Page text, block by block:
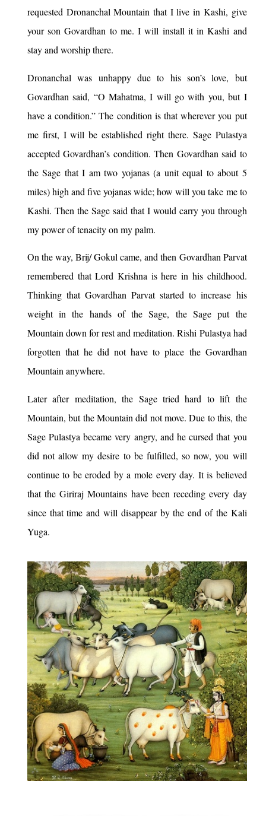
requested Dronanchal Mountain that I live in Kashi, give
your son Govardhan to me. I will install it in Kashi and
stay and worship there.
Dronanchal was unhappy due to his son’s love, but
Govardhan said, “O Mahatma, I will go with you, but I
have a condition.” The condition is that wherever you put
me first, I will be established right there. Sage Pulastya
accepted Govardhan’s condition. Then Govardhan said to
the Sage that I am two yojanas (a unit equal to about 5
miles) high and five yojanas wide; how will you take me to
Kashi. Then the Sage said that I would carry you through
my power of tenacity on my palm.
On the way, Brij/ Gokul came, and then Govardhan Parvat
remembered that Lord Krishna is here in his childhood.
Thinking that Govardhan Parvat started to increase his
weight in the hands of the Sage, the Sage put the
Mountain down for rest and meditation. Rishi Pulastya had
forgotten that he did not have to place the Govardhan
Mountain anywhere.
Later after meditation, the Sage tried hard to lift the
Mountain, but the Mountain did not move. Due to this, the
Sage Pulastya became very angry, and he cursed that you
did not allow my desire to be fulfilled, so now, you will
continue to be eroded by a mole every day. It is believed
that the Giriraj Mountains have been receding every day
since that time and will disappear by the end of the Kali
Yuga.